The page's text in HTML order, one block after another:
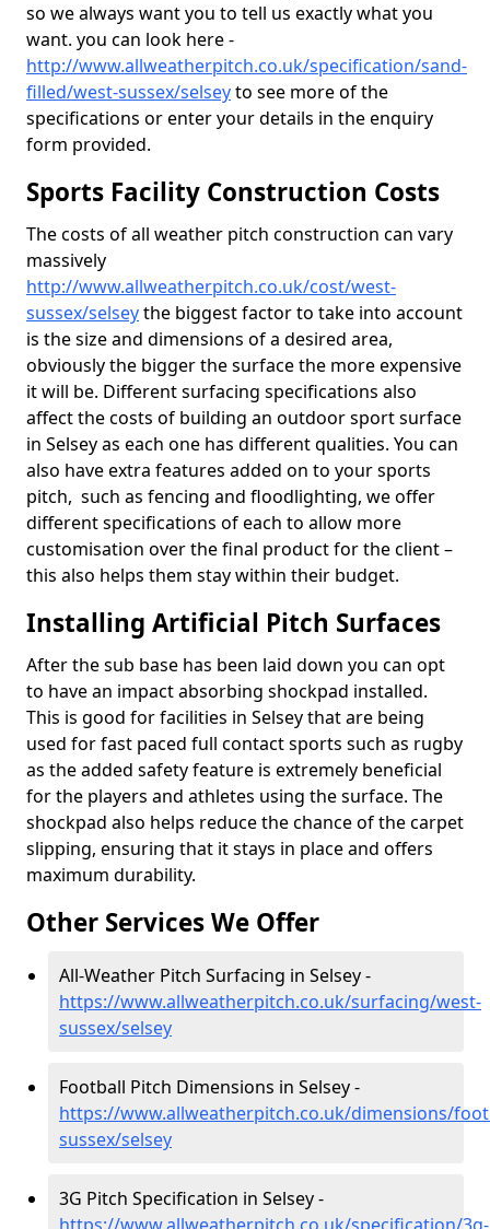
so we always want you to tell us exactly what you
want. you can look here -
http://www.allweatherpitch.co.uk/specification/sand-
filled/west-sussex/selseyto see more of the
specifications or enter your details in the enquiry
form provided.
Sports Facility Construction Costs
The costs of all weather pitch construction can vary
massively
http://www.allweatherpitch.co.uk/cost/west-
sussex/selseythe biggest factor to take into account
is the size and dimensions of a desired area,
obviously the bigger the surface the more expensive
it will be. Different surfacing specifications also
affect the costs of building an outdoor sport surface
in Selsey as each one has different qualities. You can
also have extra features added on to your sports
pitch, such as fencing and floodlighting, we offer
different specifications of each to allow more
customisation over the final product for the client –
this also helps them stay within their budget.
Installing Artificial Pitch Surfaces
After the sub base has been laid down you can opt
to have an impact absorbing shockpad installed.
This is good for facilities in Selsey that are being
used for fast paced full contact sports such as rugby
as the added safety feature is extremely beneficial
for the players and athletes using the surface. The
shockpad also helps reduce the chance of the carpet
slipping, ensuring that it stays in place and offers
maximum durability.
Other Services We Offer
All-Weather Pitch Surfacing in Selsey -
https://www.allweatherpitch.co.uk/surfacing/west-
sussex/selsey
Football Pitch Dimensions in Selsey -
https://www.allweatherpitch.co.uk/dimensions/
sussex/selsey
3G Pitch Specification in Selsey -